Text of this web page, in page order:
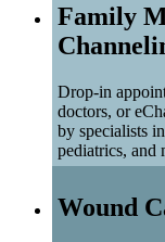
Family
Drop-in
doctors, or
by specialists
pediatrics, and
Wound